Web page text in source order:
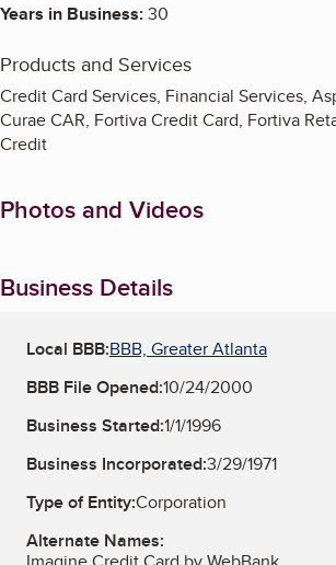
Years in Business:30
Products and Services
Credit Card Services, Financial Services,
Curae CAR, Fortiva Credit Card, Fortiva
Credit
Photos and Videos
Business Details
Local BBB:BBB, Greater Atlanta
BBB File Opened:10/24/2000
Business Started:1/1/1996
Business Incorporated:3/29/1971
Type of Entity:Corporation
Alternate Names: